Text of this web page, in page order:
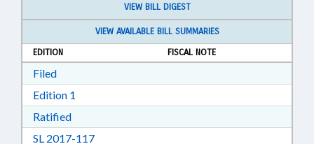
VIEW BILL DIGEST
VIEW AVAILABLE BILL SUMMARIES
EDITION
FISCAL NOTE
FiledDownload Filed in RTF, Rich Text Format
Edition 1
RatifiedDownload Ratified in RTF, Rich Text Format
SL 2017-117Download Session Law 2017-117 in RTF,